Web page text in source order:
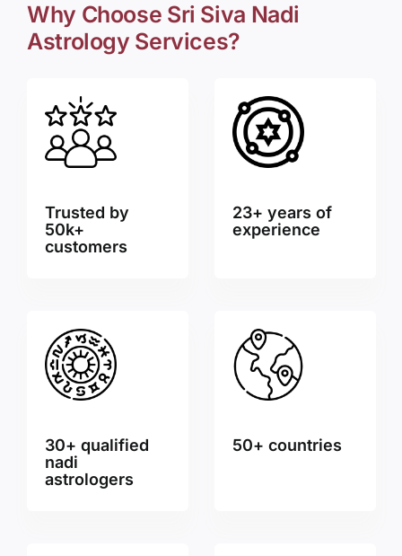
Why Choose Sri Siva Nadi
Astrology Services?
Trusted by
50k+
customers
23+ years of
experience
30+ qualified
nadi
astrologers
50+ countries